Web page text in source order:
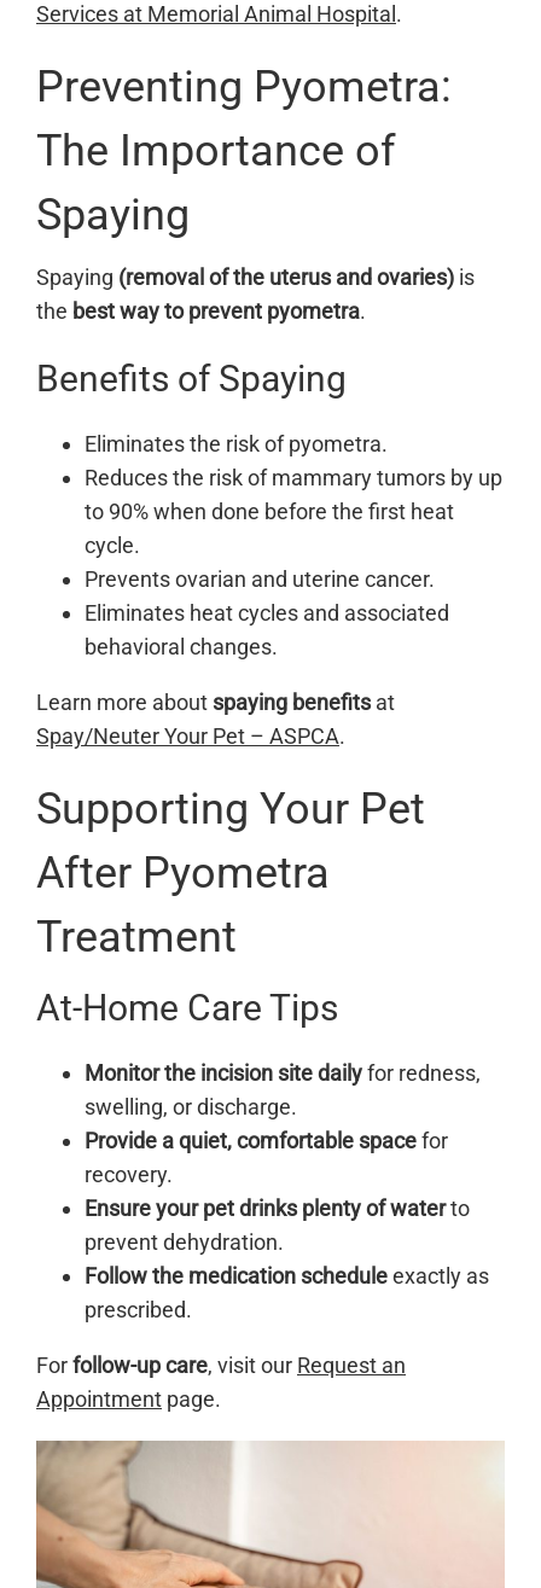
Services at Memorial Animal Hospital .
Preventing Pyometra:
The Importance of
Spaying
Spaying (removal of the uterus and ovaries) is
the best way to prevent pyometra.
Benefits of Spaying
Eliminates the risk of pyometra.
Reduces the risk of mammary tumors by up
to 90% when done before the first heat
cycle.
Prevents ovarian and uterine cancer.
Eliminates heat cycles and associated
behavioral changes.
Learn more about spaying benefitsat
Spay/Neuter Your Pet – ASPCA.
Supporting Your Pet
After Pyometra
Treatment
At-Home Care Tips
Monitor the incision site dailyfor redness,
swelling, or discharge.
Provide a quiet, comfortable spacefor
recovery.
Ensure your pet drinks plenty of waterto
prevent dehydration.
Follow the medication scheduleexactly as
prescribed.
Forfollow-up care, visit our Request an
Appointment page.